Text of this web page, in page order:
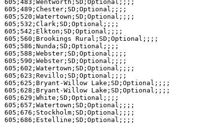
605;483;Wentworth;SD;Optional;;;;
605;489;Chester;SD;Optional;;;;
605;520;Watertown;SD;Optional;;;;
605;532;Clark;SD;Optional;;;;
605;542;Elkton;SD;Optional;;;;
605;560;Brookings Rural;SD;Optional;;;;
605;586;Nunda;SD;Optional;;;;
605;588;Webster;SD;Optional;;;;
605;590;Webster;SD;Optional;;;;
605;602;Watertown;SD;Optional;;;;
605;623;Revillo;SD;Optional;;;;
605;625;Bryant-Willow Lake;SD;Optional;;;;
605;628;Bryant-Willow Lake;SD;Optional;;;;
605;629;White;SD;Optional;;;;
605;657;Watertown;SD;Optional;;;;
605;676;Stockholm;SD;Optional;;;;
605;686;Estelline;SD;Optional;;;;